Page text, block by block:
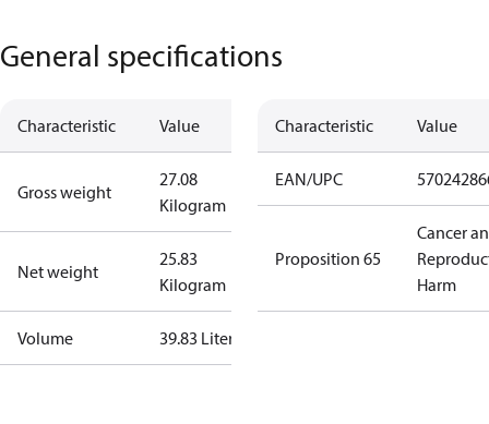
General specifications
Characteristic Value
Gross weight
27.08
Kilogram
Net weight
25.83
Kilogram
Volume 39.83 Liter
Characteristic Value
EAN/UPC
Proposition 65
Cancer
Harm